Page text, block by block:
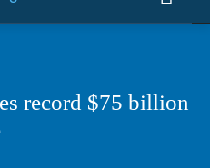
record $75 billion